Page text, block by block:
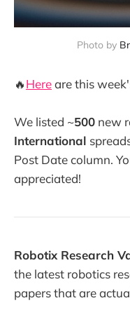
Photo by
🔥Hereare this
We listed ~500 new
International
Post Date column.
appreciated!
Robotix Research
the latest robotics
papers that are